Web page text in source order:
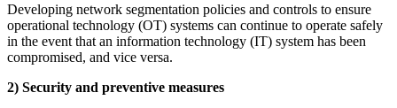
Developing network segmentation policies and controls to ensure
operational technology (OT) systems can continue to operate safely
in the event that an information technology (IT) system has been
compromised, and vice versa.
2) Security and preventive measures